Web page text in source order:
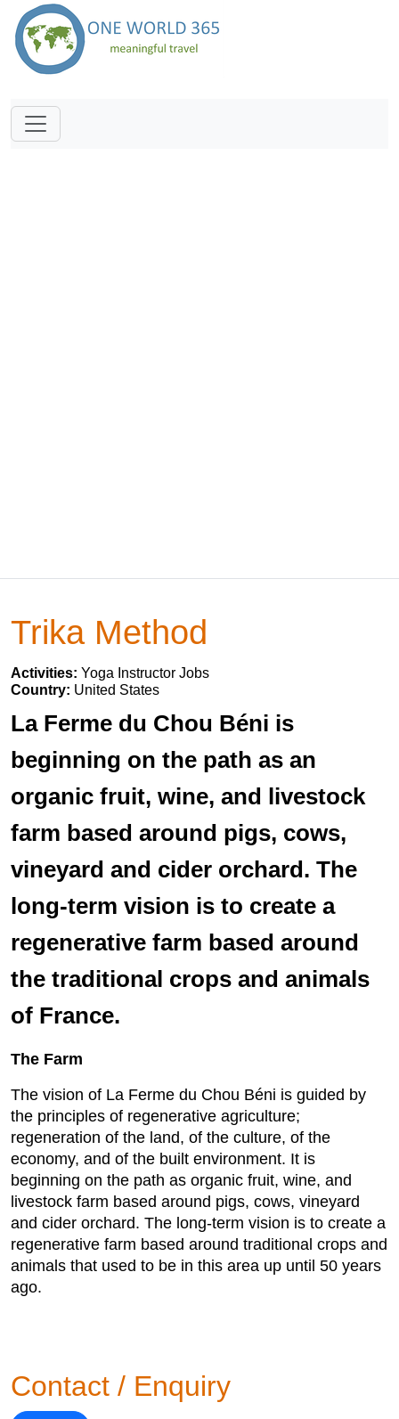
Trika Method
Activities: Yoga Instructor Jobs
Country: United States
La Ferme du Chou Béni is
beginning on the path as an
organic fruit, wine, and livestock
farm based around pigs, cows,
vineyard and cider orchard. The
long-term vision is to create a
regenerative farm based around
the traditional crops and animals
of France.
The Farm
The vision of La Ferme du Chou Béni is guided by
the principles of regenerative agriculture;
regeneration of the land, of the culture, of the
economy, and of the built environment. It is
beginning on the path as organic fruit, wine, and
livestock farm based around pigs, cows, vineyard
and cider orchard. The long-term vision is to create a
regenerative farm based around traditional crops and
animals that used to be in this area up until 50 years
ago.
Contact / Enquiry